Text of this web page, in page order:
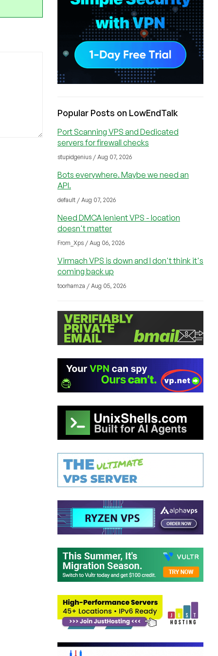
Popular Posts on LowEndTalk
Port Scanning VPS and Dedicated
servers for firewall checks
stupidgenius / Aug 07, 2026
Bots everywhere. Maybe we need an
API.
default / Aug 07, 2026
Need DMCA lenient VPS - location
doesn't matter
From_Xps / Aug 06, 2026
Virmach VPS is down and I don't think it's
coming back up
toorhamza / Aug 05, 2026